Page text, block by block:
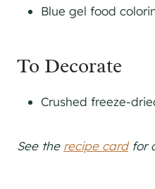
Blue gel food
To Decorate
Crushed freeze-
See the recipe cardfor